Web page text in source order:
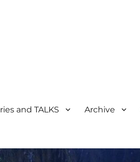
and TALKS Archive